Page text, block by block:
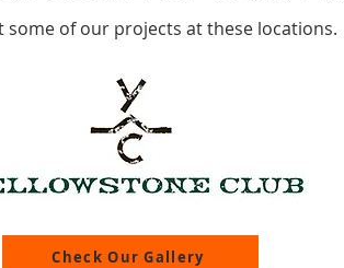
some of our projects at these locations.
Check Our Gallery